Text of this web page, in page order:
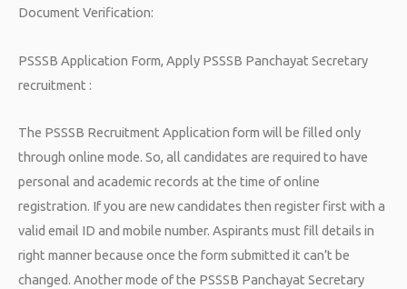
Document Verification:
PSSSB Application Form, Apply PSSSB Panchayat Secretary
recruitment :
The PSSSB Recruitment Application form will be filled only
through online mode. So, all candidates are required to have
personal and academic records at the time of online
registration. If you are new candidates then register first with a
valid email ID and mobile number. Aspirants must fill details in
right manner because once the form submitted it can’t be
changed. Another mode of the PSSSB Panchayat Secretary